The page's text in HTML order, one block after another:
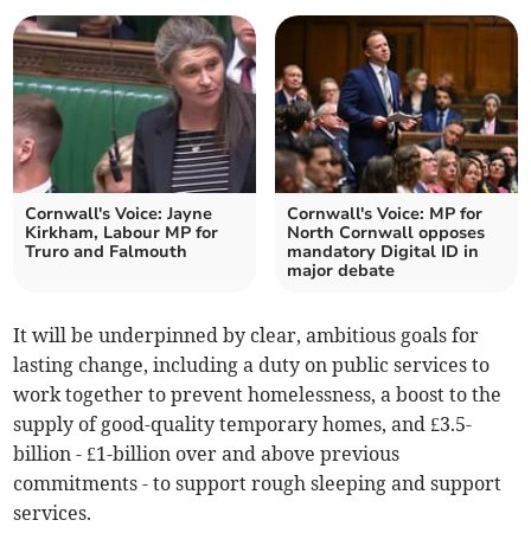
Cornwall's Voice: Jayne
Kirkham, Labour MP for
Truro and Falmouth
Cornwall's Voice: MP for
North Cornwall opposes
mandatory Digital ID in
major debate
It will be underpinned by clear, ambitious goals for
lasting change, including a duty on public services to
work together to prevent homelessness, a boost to the
supply of good-quality temporary homes, and £3.5-
billion - £1-billion over and above previous
commitments - to support rough sleeping and support
services.